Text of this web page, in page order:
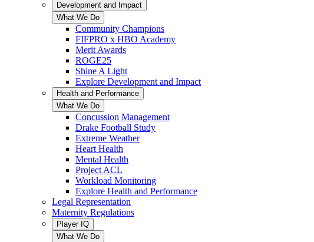
Development and Impact
What We Do
Community Champions
FIFPRO x HBO Academy
Merit Awards
ROGE25
Shine A Light
Explore Development and Impact
Health and Performance
What We Do
Concussion Management
Drake Football Study
Extreme Weather
Heart Health
Mental Health
Project ACL
Workload Monitoring
Explore Health and Performance
Legal Representation
Maternity Regulations
Player IQ
What We Do